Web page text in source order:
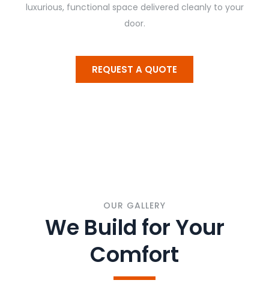
luxurious, functional space delivered cleanly to your
door.
REQUEST A QUOTE
OUR GALLERY
We Build for Your
Comfort